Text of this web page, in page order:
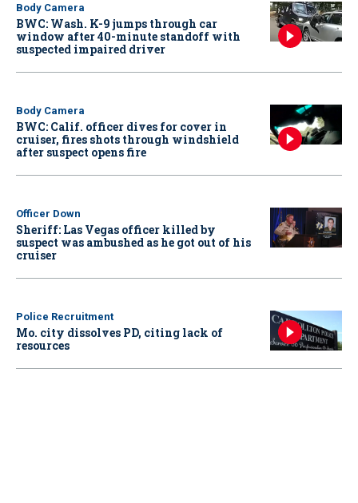
Body Camera
BWC: Wash. K-9 jumps through car
window after 40-minute standoff with
suspected impaired driver
Body Camera
BWC: Calif. officer dives for cover in
cruiser, fires shots through windshield
after suspect opens fire
Officer Down
Sheriff: Las Vegas officer killed by
suspect was ambushed as he got out of his
cruiser
Police Recruitment
Mo. city dissolves PD, citing lack of
resources